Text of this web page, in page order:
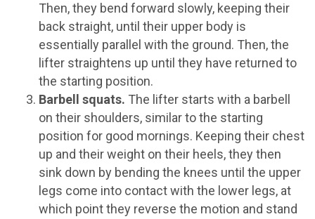
Then, they bend forward slowly, keeping their
back straight, until their upper body is
essentially parallel with the ground. Then, the
lifter straightens up until they have returned to
the starting position.
Barbell squats. The lifter starts with a barbell
on their shoulders, similar to the starting
position for good mornings. Keeping their chest
up and their weight on their heels, they then
sink down by bending the knees until the upper
legs come into contact with the lower legs, at
which point they reverse the motion and stand